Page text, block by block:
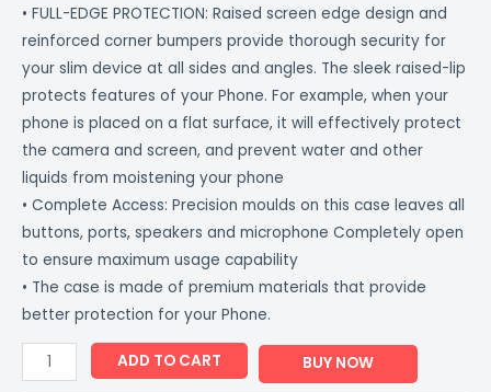
• FULL-EDGE PROTECTION: Raised screen edge design and
reinforced corner bumpers provide thorough security for
your slim device at all sides and angles. The sleek raised-lip
protects features of your Phone. For example, when your
phone is placed on a flat surface, it will effectively protect
the camera and screen, and prevent water and other
liquids from moistening your phone
• Complete Access: Precision moulds on this case leaves all
buttons, ports, speakers and microphone Completely open
to ensure maximum usage capability
• The case is made of premium materials that provide
better protection for your Phone.
ADD TO CART BUY NOW